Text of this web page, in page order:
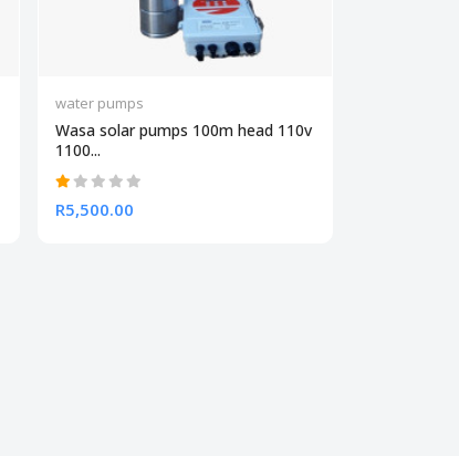
water pumps
Wasa solar pumps 100m head 110v
1100...
R5,500.00